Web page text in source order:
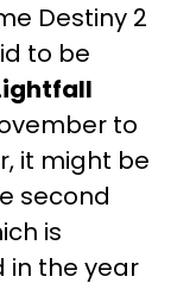
Destiny 2
to be
to
it might be
second
is
in the year